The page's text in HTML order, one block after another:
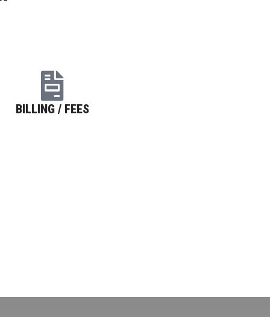
BILLING / FEES